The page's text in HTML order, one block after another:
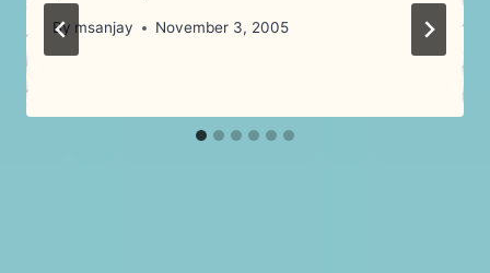
By msanjay November 3, 2005